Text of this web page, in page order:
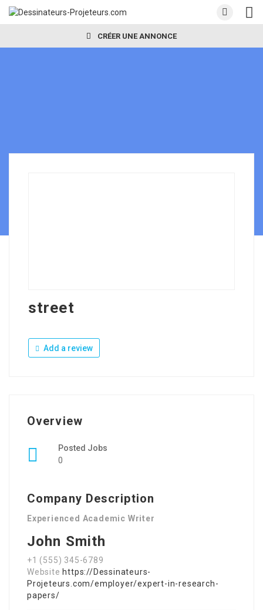
CRÉER UNE ANNONCE
street
Add a review
Overview
Posted Jobs
0
Company Description
Experienced Academic Writer
John Smith
+1 (555) 345-6789
Website https://Dessinateurs-
Projeteurs.com/employer/expert-in-research-
papers/